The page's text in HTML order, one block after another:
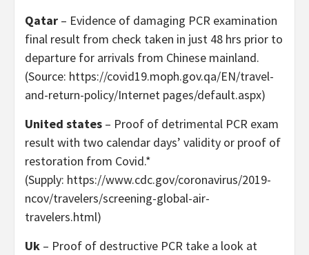
Qatar – Evidence of damaging PCR examination
final result from check taken in just 48 hrs prior to
departure for arrivals from Chinese mainland.
(Source: https://covid19.moph.gov.qa/EN/travel-
and-return-policy/Internet pages/default.aspx)
United states – Proof of detrimental PCR exam
result with two calendar days’ validity or proof of
restoration from Covid.*
(Supply: https://www.cdc.gov/coronavirus/2019-
ncov/travelers/screening-global-air-
travelers.html)
Uk – Proof of destructive PCR take a look at